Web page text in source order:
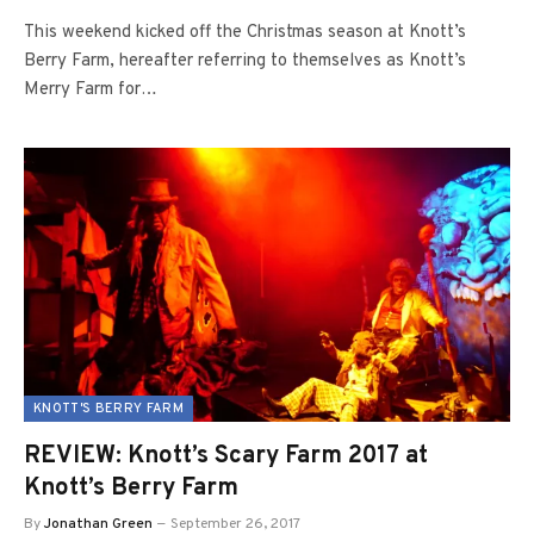
This weekend kicked off the Christmas season at Knott’s
Berry Farm, hereafter referring to themselves as Knott’s
Merry Farm for…
KNOTT'S BERRY FARM
REVIEW: Knott’s Scary Farm 2017 at
Knott’s Berry Farm
ByJonathan Green September 26, 2017